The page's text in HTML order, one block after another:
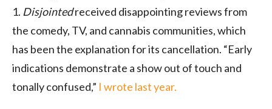
1. Disjointedreceived disappointing reviews from
the comedy, TV, and cannabis communities, which
has been the explanation for its cancellation. “Early
indications demonstrate a show out of touch and
tonally confused,” I wrote last year.